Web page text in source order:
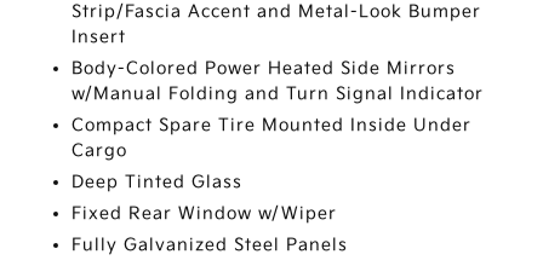
Strip/Fascia Accent and Metal-Look Bumper
Insert
Body-Colored Power Heated Side Mirrors
w/Manual Folding and Turn Signal Indicator
Compact Spare Tire Mounted Inside Under
Cargo
Deep Tinted Glass
Fixed Rear Window w/Wiper
Fully Galvanized Steel Panels